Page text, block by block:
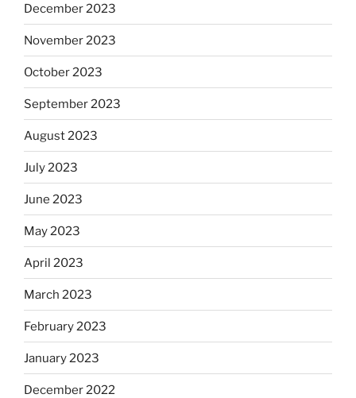
December 2023
November 2023
October 2023
September 2023
August 2023
July 2023
June 2023
May 2023
April 2023
March 2023
February 2023
January 2023
December 2022